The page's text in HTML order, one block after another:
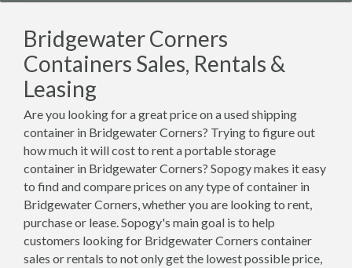
Bridgewater Corners
Containers Sales, Rentals &
Leasing
Are you looking for a great price on a used shipping
container in Bridgewater Corners? Trying to figure out
how much it will cost to rent a portable storage
container in Bridgewater Corners? Sopogy makes it easy
to find and compare prices on any type of container in
Bridgewater Corners, whether you are looking to rent,
purchase or lease. Sopogy's main goal is to help
customers looking for Bridgewater Corners container
sales or rentals to not only get the lowest possible price,